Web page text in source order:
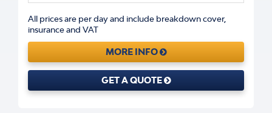
All prices are per day and include breakdown cover,
insurance and VAT
MORE INFO
GET A QUOTE